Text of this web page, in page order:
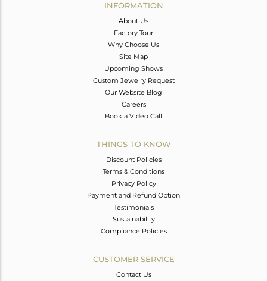
INFORMATION
About Us
Factory Tour
Why Choose Us
Site Map
Upcoming Shows
Custom Jewelry Request
Our Website Blog
Careers
Book a Video Call
THINGS TO KNOW
Discount Policies
Terms & Conditions
Privacy Policy
Payment and Refund Option
Testimonials
Sustainability
Compliance Policies
CUSTOMER SERVICE
Contact Us